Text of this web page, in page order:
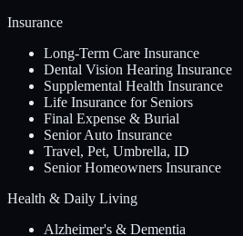
Insurance
Long-Term Care Insurance
Dental Vision Hearing Insurance
Supplemental Health Insurance
Life Insurance for Seniors
Final Expense & Burial
Senior Auto Insurance
Travel, Pet, Umbrella, ID
Senior Homeowners Insurance
Health & Daily Living
Alzheimer's & Dementia